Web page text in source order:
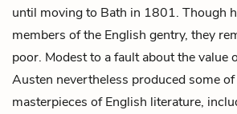
until moving to Bath in 1801. Though
members of the English gentry, they
poor. Modest to a fault about the value
Austen nevertheless produced some
masterpieces of English literature,